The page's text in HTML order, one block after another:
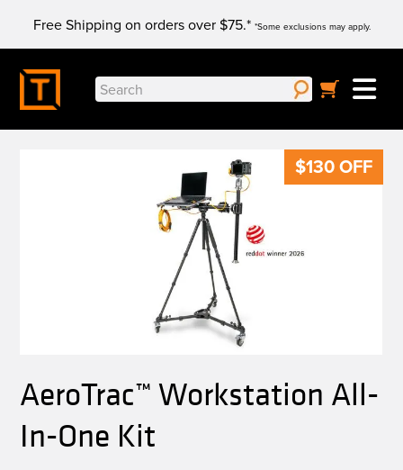
content
Free Shipping on orders over $75.* *Some exclusions may apply.
Search
for:
$130OFF
AeroTrac™ Workstation All-
In-One Kit